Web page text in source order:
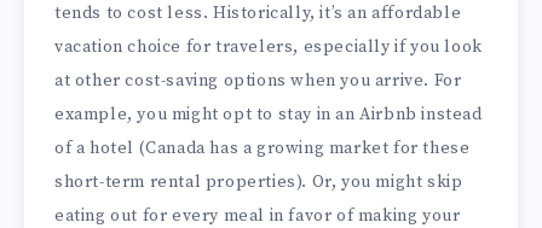
tends to cost less. Historically, it’s an affordable
vacation choice for travelers, especially if you look
at other cost-saving options when you arrive. For
example, you might opt to stay in an Airbnb instead
of a hotel (Canada has a growing market for these
short-term rental properties). Or, you might skip
eating out for every meal in favor of making your